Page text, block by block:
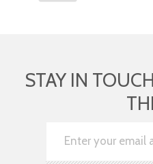
STAY IN